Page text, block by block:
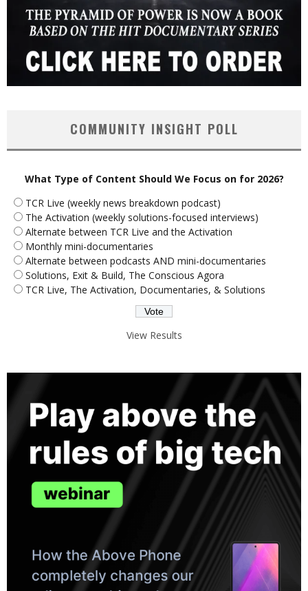
COMMUNITY INSIGHT POLL
What Type of Content Should We Focus on for 2026?
TCR Live (weekly news breakdown podcast)
The Activation (weekly solutions-focused interviews)
Alternate between TCR Live and the Activation
Monthly mini-documentaries
Alternate between podcasts AND mini-documentaries
Solutions, Exit & Build, The Conscious Agora
TCR Live, The Activation, Documentaries, & Solutions
View Results